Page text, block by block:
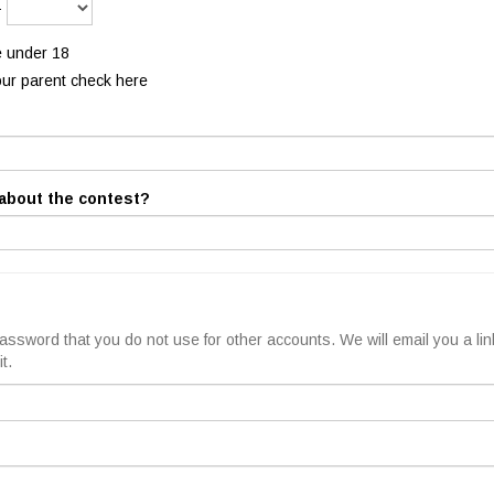
under 18
parent check here
the contest?
that you do not use for other accounts. We will email you a